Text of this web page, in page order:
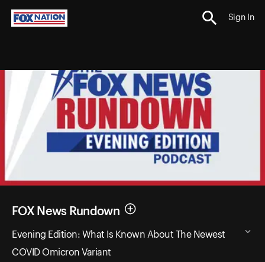
Sign In
FOX News Rundown
Evening Edition: What Is Known About The Newest
COVID Omicron Variant